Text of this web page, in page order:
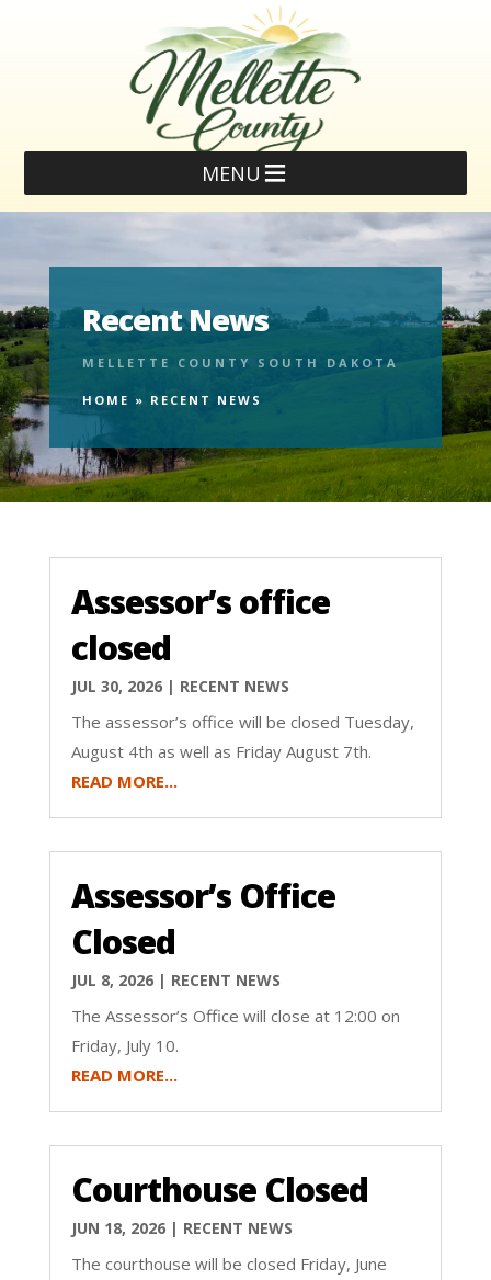
MENU
Recent News
MELLETTE COUNTY SOUTH DAKOTA
HOME » RECENT NEWS
Assessor’s office
closed
JUL 30, 2026| RECENT NEWS
The assessor’s office will be closed Tuesday,
August 4th as well as Friday August 7th.
READ MORE...
Assessor’s Office
Closed
JUL 8, 2026| RECENT NEWS
The Assessor’s Office will close at 12:00 on
Friday, July 10.
READ MORE...
Courthouse Closed
JUN 18, 2026| RECENT NEWS
The courthouse will be closed Friday, June